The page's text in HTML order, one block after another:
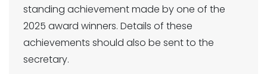
standing achievement made by one of the
2025 award winners. Details of these
achievements should also be sent to the
secretary.